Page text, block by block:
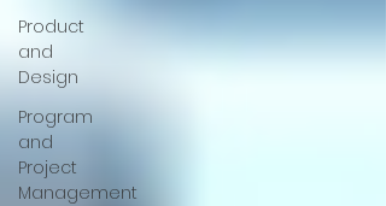
Product
and
Design
Program
and
Project
Management